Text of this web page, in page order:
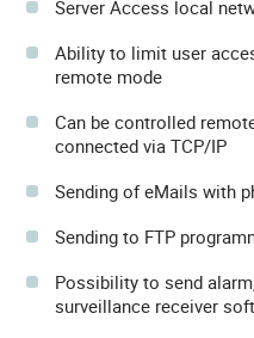
Server Access local
Ability to limit user
remote mode
Can be controlled
connected via TCP/IP
Sending of eMails with
Sending to FTP
Possibility to send
surveillance receiver